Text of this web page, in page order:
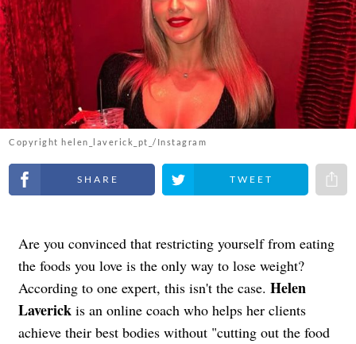
Copyright helen_laverick_pt_/Instagram
Share on Facebook Share on Twitter
Are you convinced that restricting yourself from eating
the foods you love is the only way to lose weight?
According to one expert, this isn't the case. Helen
Laverick is an online coach who helps her clients
achieve their best bodies without "cutting out the food